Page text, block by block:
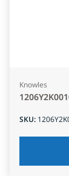
Knowles
SKU: